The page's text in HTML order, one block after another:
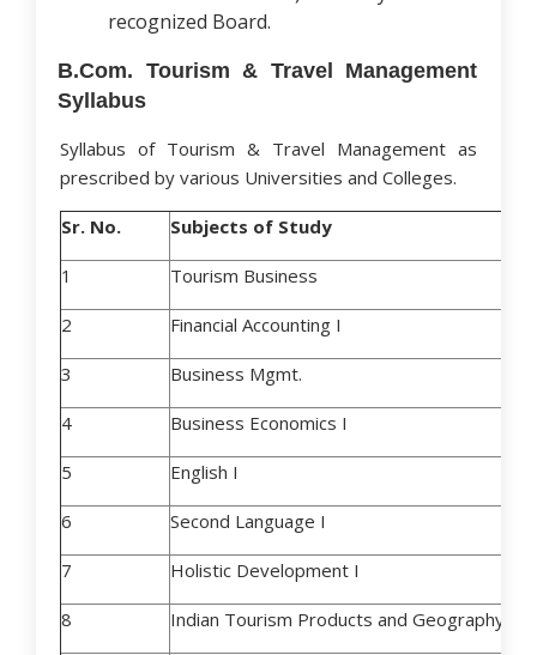
recognized Board.
B.Com. Tourism & Travel Management
Syllabus
Syllabus of Tourism & Travel Management as
prescribed by various Universities and Colleges.
Sr. No. Subjects of Study
1 Tourism Business
2 Financial Accounting I
3 Business Mgmt.
4 Business Economics I
5 English I
6 Second Language I
7 Holistic Development I
8 Indian Tourism Products and